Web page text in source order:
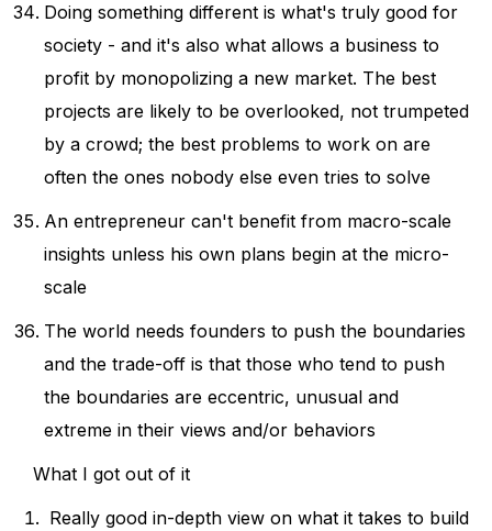
Doing something different is what's truly good for
society - and it's also what allows a business to
profit by monopolizing a new market. The best
projects are likely to be overlooked, not trumpeted
by a crowd; the best problems to work on are
often the ones nobody else even tries to solve
An entrepreneur can't benefit from macro-scale
insights unless his own plans begin at the micro-
scale
The world needs founders to push the boundaries
and the trade-off is that those who tend to push
the boundaries are eccentric, unusual and
extreme in their views and/or behaviors
What I got out of it
Really good in-depth view on what it takes to build